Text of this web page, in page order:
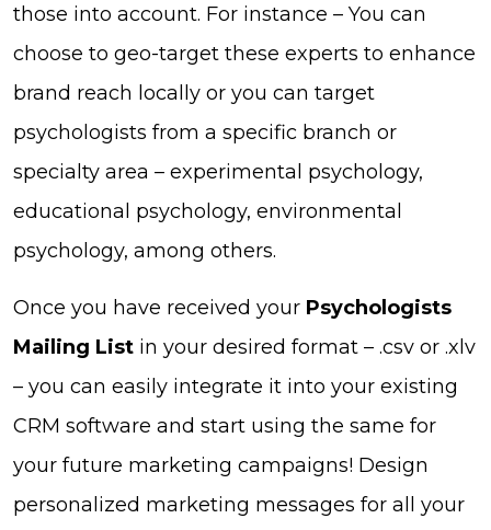
those into account. For instance – You can
choose to geo-target these experts to enhance
brand reach locally or you can target
psychologists from a specific branch or
specialty area – experimental psychology,
educational psychology, environmental
psychology, among others.
Once you have received your Psychologists
Mailing List in your desired format – .csv or .xlv
– you can easily integrate it into your existing
CRM software and start using the same for
your future marketing campaigns! Design
personalized marketing messages for all your